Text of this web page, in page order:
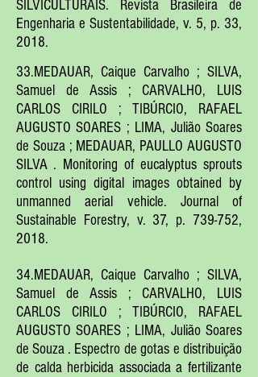
SILVICULTURAIS. Revista Brasileira de
Engenharia e Sustentabilidade, v. 5, p. 33,
2018.
33.MEDAUAR, Caique Carvalho ; SILVA,
Samuel de Assis ; CARVALHO, LUIS
CARLOS CIRILO ; TIBÚRCIO, RAFAEL
AUGUSTO SOARES ; LIMA, Julião Soares
de Souza ; MEDAUAR, PAULLO AUGUSTO
SILVA . Monitoring of eucalyptus sprouts
control using digital images obtained by
unmanned aerial vehicle. Journal of
Sustainable Forestry, v. 37, p. 739-752,
2018.
34.MEDAUAR, Caique Carvalho ; SILVA,
Samuel de Assis ; CARVALHO, LUIS
CARLOS CIRILO ; TIBÚRCIO, RAFAEL
AUGUSTO SOARES ; LIMA, Julião Soares
de Souza . Espectro de gotas e distribuição
de calda herbicida associada a fertilizante